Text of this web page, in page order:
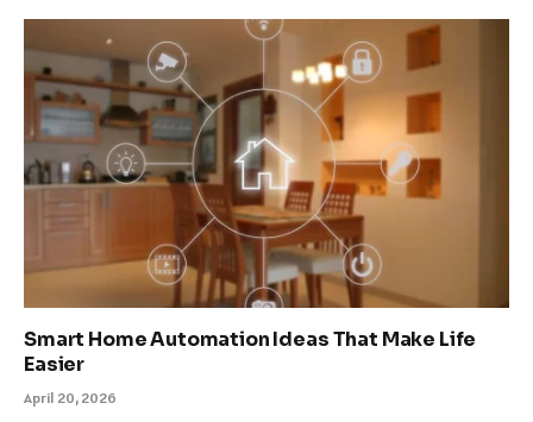
Smart Home Automation Ideas That Make Life
Easier
April 20, 2026